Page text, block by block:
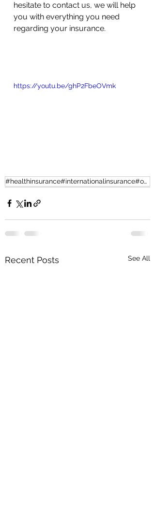
hesitate to contact us, we will help
you with everything you need
regarding your insurance.
https://youtu.be/ghP2FbeOVmk
#healthinsurance#internationalinsurance#offshorehealth
Recent Posts See All